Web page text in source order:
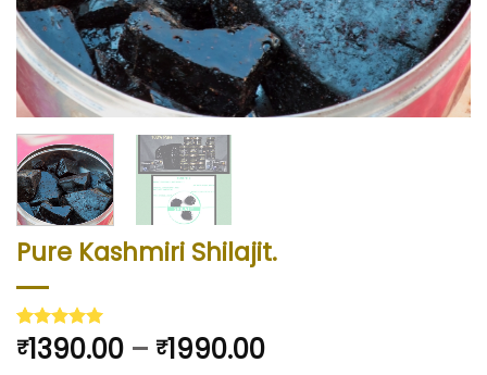
Pure Kashmiri Shilajit.
Rated5.00
out of 5
4
₹1390.00 – ₹1990.00